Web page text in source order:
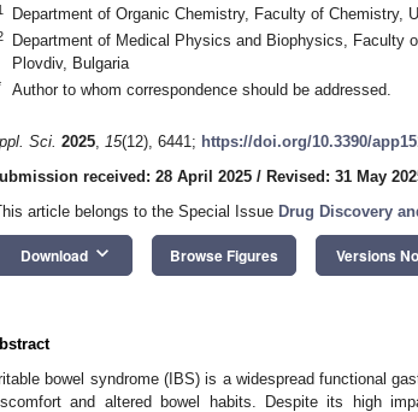
Department of Organic Chemistry, Faculty of Chemistry,
Department of Medical Physics and Biophysics, Faculty
Plovdiv, Bulgaria
Author to whom correspondence should be addressed.
Sci. 2025, 15(12), 6441; https://doi.org/10.3390/
received: 28 April 2025 / Revised: 31 May
article belongs to the Special Issue Drug Discovery
Download keyboard_arrow_down Browse Figures Versions
bowel syndrome (IBS) is a widespread functional
and altered bowel habits. Despite its high